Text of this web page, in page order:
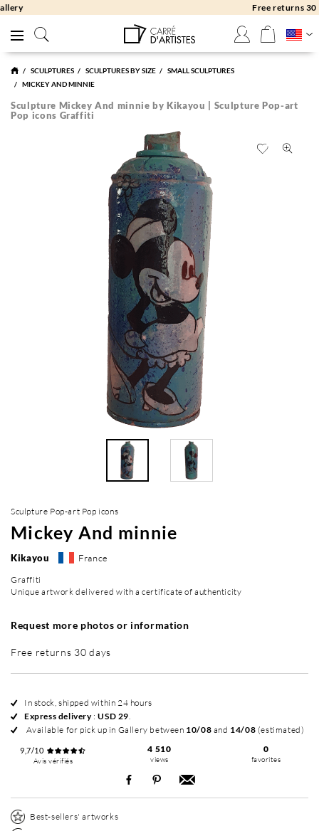
SCULPTURES SCULPTURES BY SIZE
SMALL SCULPTURES
MICKEY AND MINNIE
Sculpture Mickey And minnie by Kikayou | Sculpture Pop-art
Pop icons Graffiti
Sculpture Pop-art Pop icons
Mickey And minnie
Kikayou France
Graffiti
Unique artwork delivered with a certificate of authenticity
Request more photos or information
Free returns 30 days
In stock, shipped within 24 hours
Express delivery:USD 29.
Available for pick up in Gallery between 10/08 and 14/08 (estimated)
9,7/10
Avis vérifiés
4 510
views
0
favorites
Best-sellers' artworks